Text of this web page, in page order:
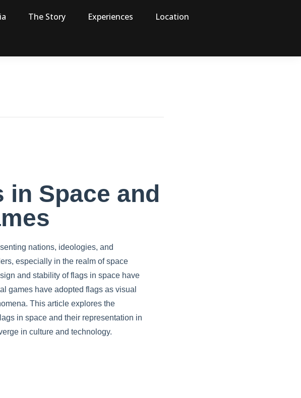
The Story Experiences Location
in Space and
nations, ideologies, and
especially in the realm of space
and stability of flags in space have
games have adopted flags as visual
This article explores the
in space and their representation in
in culture and technology.